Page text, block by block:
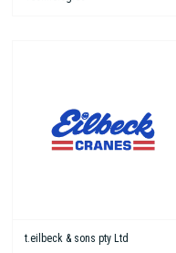
t.eilbeck & sons pty Ltd